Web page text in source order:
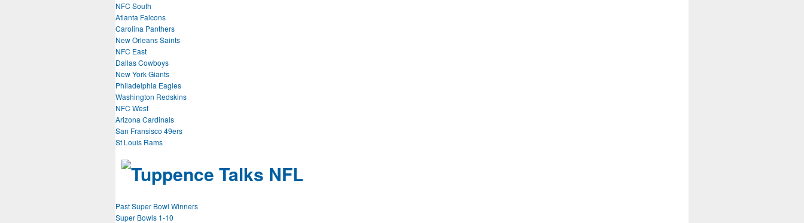
NFC South
Atlanta Falcons
Carolina Panthers
New Orleans Saints
NFC East
Dallas Cowboys
New York Giants
Philadelphia Eagles
Washington Redskins
NFC West
Arizona Cardinals
San Fransisco 49ers
St Louis Rams
Past Super Bowl Winners
Super Bowls 1-10